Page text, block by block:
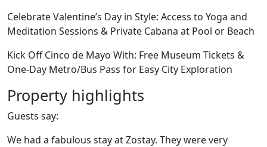
Celebrate Valentine’s Day in Style: Access to Yoga and
Meditation Sessions & Private Cabana at Pool or Beach
Kick Off Cinco de Mayo With: Free Museum Tickets &
One-Day Metro/Bus Pass for Easy City Exploration
Property highlights
Guests say:
We had a fabulous stay at Zostay. They were very